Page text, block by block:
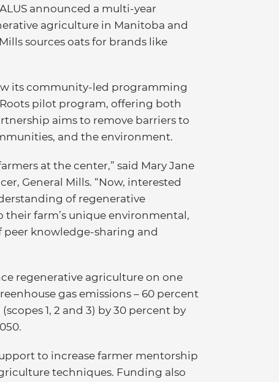
announced a multi-year
agriculture in Manitoba and
sources oats for brands like
its community-led programming
pilot program, offering both
aims to remove barriers to
and the environment.
at the center,” said Mary Jane
General Mills. “Now, interested
of regenerative
farm’s unique environmental,
knowledge-sharing and
regenerative agriculture on one
gas emissions – 60 percent
1, 2 and 3) by 30 percent by
to increase farmer mentorship
techniques. Funding also